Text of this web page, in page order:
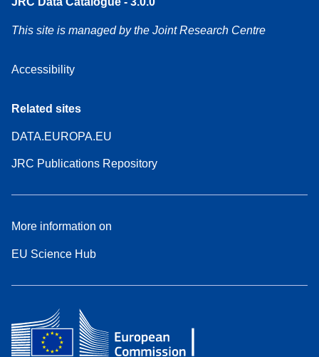
This site is managed by the Joint Research Centre
Accessibility
Related sites
DATA.EUROPA.EU
JRC Publications Repository
More information on
EU Science Hub